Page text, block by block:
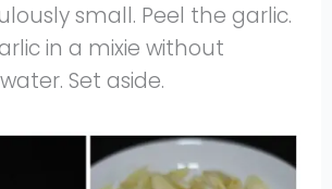
small. Peel the garlic.
in a mixie without
Set aside.